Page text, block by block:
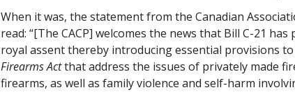
When it was, the statement from the Canadian
read: “[The CACP] welcomes the news that Bill C-21
royal assent thereby introducing essential provisions
Firearms Actthat address the issues of privately made
firearms, as well as family violence and self-harm